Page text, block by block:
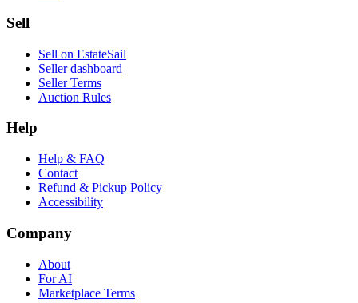
Sell
Sell on EstateSail
Seller dashboard
Seller Terms
Auction Rules
Help
Help & FAQ
Contact
Refund & Pickup Policy
Accessibility
Company
About
For AI
Marketplace Terms